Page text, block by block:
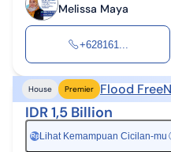
Melissa Maya
+628161...
House Premier Flood Free
IDR 1,5 Billion
Rp Lihat Kemampuan Cicilan-mu